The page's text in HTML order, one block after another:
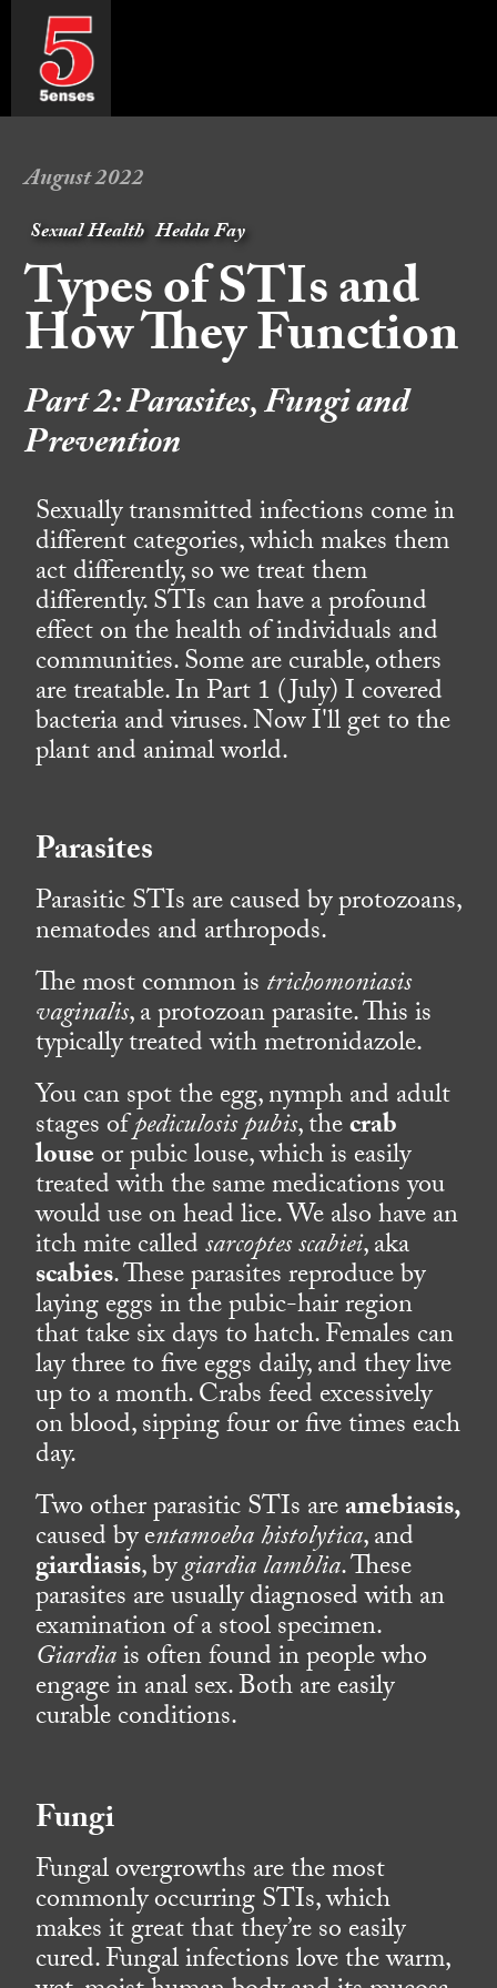
August 2022
Sexual Health Hedda Fay
Types of STIs and
How They Function
Part 2: Parasites, Fungi and
Prevention
Sexually transmitted infections come in
different categories, which makes them
act differently, so we treat them
differently. STIs can have a profound
effect on the health of individuals and
communities. Some are curable, others
are treatable. In Part 1 (July) I covered
bacteria and viruses. Now I'll get to the
plant and animal world.
Parasites
Parasitic STIs are caused by protozoans,
nematodes and arthropods.
The most common istrichomoniasis
vaginalis, a protozoan parasite. This is
typically treated with metronidazole.
You can spot the egg, nymph and adult
stages ofpediculosis pubis, thecrab
louseor pubic louse, which is easily
treated with the same medications you
would use on head lice. We also have an
itch mite calledsarcoptes scabiei, aka
scabies. These parasites reproduce by
laying eggs in the pubic-hair region
that take six days to hatch. Females can
lay three to five eggs daily, and they live
up to a month. Crabs feed excessively
on blood, sipping four or five times each
day.
Two other parasitic STIs areamebiasis,
caused by entamoeba histolytica, and
giardiasis, bygiardia lamblia. These
parasites are usually diagnosed with an
examination of a stool specimen.
Giardiais often found in people who
engage in anal sex. Both are easily
curable conditions.
Fungi
Fungal overgrowths are the most
commonly occurring STIs, which
makes it great that they’re so easily
cured. Fungal infections love the warm,